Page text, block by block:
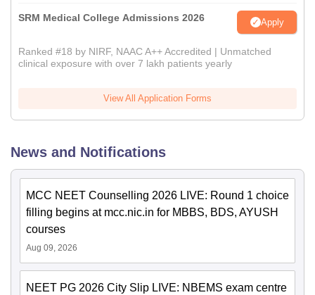
SRM Medical College Admissions 2026 Apply
Ranked #18 by NIRF, NAAC A++ Accredited | Unmatched
clinical exposure with over 7 lakh patients yearly
View All Application Forms
News and Notifications
MCC NEET Counselling 2026 LIVE: Round 1 choice
filling begins at mcc.nic.in for MBBS, BDS, AYUSH
courses
Aug 09, 2026
NEET PG 2026 City Slip LIVE: NBEMS exam centre